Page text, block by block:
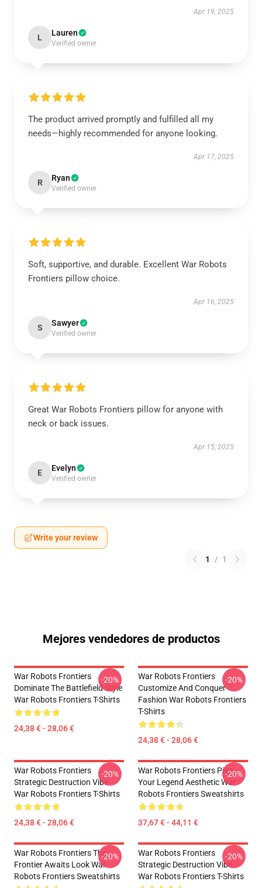
Apr 19, 2025
L Lauren
Verified owner
The product arrived promptly and fulfilled all my
needs—highly recommended for anyone looking.
Apr 17, 2025
R Ryan
Verified owner
Soft, supportive, and durable. Excellent War Robots
Frontiers pillow choice.
Apr 16, 2025
S Sawyer
Verified owner
Great War Robots Frontiers pillow for anyone with
neck or back issues.
Apr 15, 2025
E Evelyn
Verified owner
Write your review
1 / 1
Mejores vendedores de productos
War Robots Frontiers
Dominate The Battlefield Style
War Robots Frontiers T-Shirts
24,38 € - 28,06 €
-20%
War Robots Frontiers
Customize And Conquer
Fashion War Robots Frontiers
T-Shirts
24,38 € - 28,06 €
-20%
War Robots Frontiers
Strategic Destruction Vibe
War Robots Frontiers T-Shirts
24,38 € - 28,06 €
-20%
War Robots Frontiers Pilot
Your Legend Aesthetic War
Robots Frontiers Sweatshirts
37,67 € - 44,11 €
-20%
War Robots Frontiers The
Frontier Awaits Look War
Robots Frontiers Sweatshirts
-20%
War Robots Frontiers
Strategic Destruction Vibe
War Robots Frontiers T-Shirts
-20%